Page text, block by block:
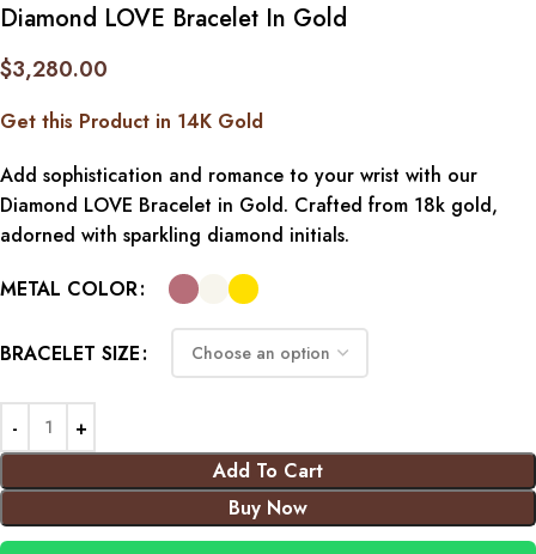
Diamond LOVE Bracelet In Gold
$3,280.00
Get this Product in 14K Gold
Add sophistication and romance to your wrist with our
Diamond LOVE Bracelet in Gold. Crafted from 18k gold,
adorned with sparkling diamond initials.
METAL COLOR
BRACELET SIZE
Add To Cart
Buy Now